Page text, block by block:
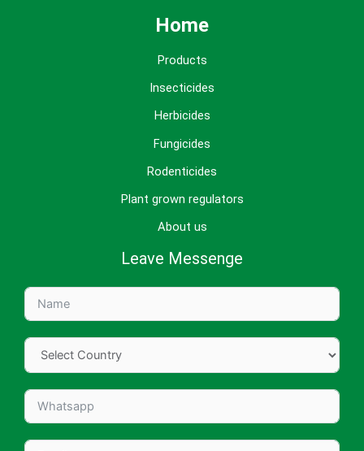
Home
Products
Insecticides
Herbicides
Fungicides
Rodenticides
Plant grown regulators
About us
Leave Messenge